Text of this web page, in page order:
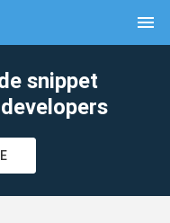
menu
snippet
clear